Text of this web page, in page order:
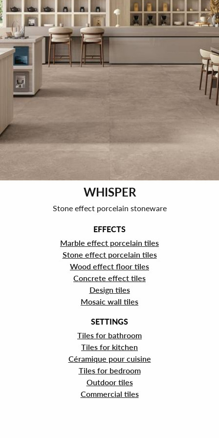
WHISPER
Stone effect porcelain stoneware
EFFECTS
Marble effect porcelain tiles
Stone effect porcelain tiles
Wood effect floor tiles
Concrete effect tiles
Design tiles
Mosaic wall tiles
SETTINGS
Tiles for bathroom
Tiles for kitchen
Céramique pour cuisine
Tiles for bedroom
Outdoor tiles
Commercial tiles